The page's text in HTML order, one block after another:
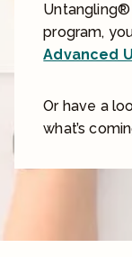
Untangling®
program,
Advanced
Or have a
what’s